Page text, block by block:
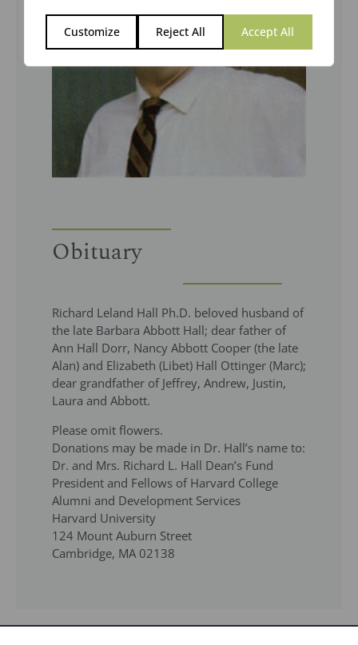
Customize Reject All Accept All
Obituary
Richard Leland Hall Ph.D. beloved husband of
the late Barbara Abbott Hall; dear father of
Ann Hall Dorr, Nancy Abbott Cooper (the late
Alan) and Elizabeth (Libet) Hall Ottinger (Marc);
dear grandfather of Jeffrey, Andrew, Justin,
Laura and Abbott.
Please omit flowers.
Donations may be made in Dr. Hall’s name to:
Dr. and Mrs. Richard L. Hall Dean’s Fund
President and Fellows of Harvard College
Alumni and Development Services
Harvard University
124 Mount Auburn Street
Cambridge, MA 02138